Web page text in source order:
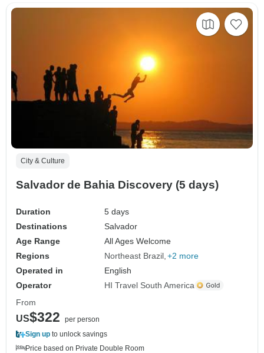
City & Culture
Salvador de Bahia Discovery (5 days)
Duration
5 days
Destinations
Salvador
Age Range
All Ages Welcome
Regions
Northeast Brazil +2 more
Operated in
English
Operator
HI Travel South America
From
US$322
per person
Sign up to unlock savings
Price based on Private Double Room